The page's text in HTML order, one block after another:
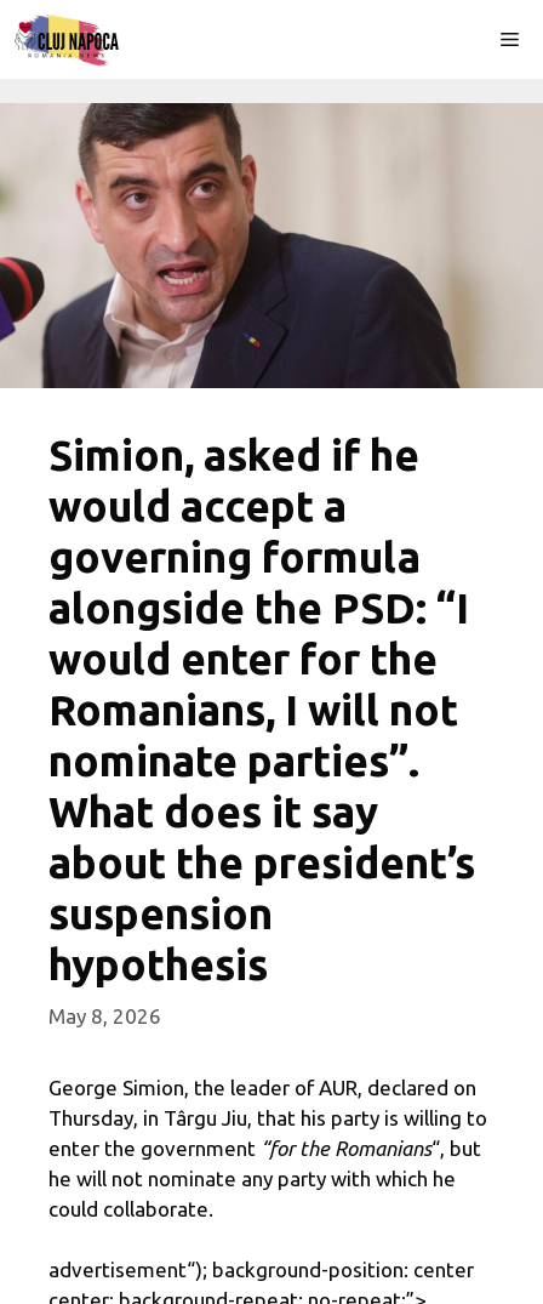
Skip
to
Simion, asked if he
would accept a
governing formula
alongside the PSD: “I
would enter for the
Romanians, I will not
nominate parties”.
What does it say
about the president’s
suspension
hypothesis
May 8, 2026
George Simion, the leader of AUR, declared on
Thursday, in Târgu Jiu, that his party is willing to
enter the government “for the Romanians“, but
he will not nominate any party with which he
could collaborate.
advertisement“); background-position: center